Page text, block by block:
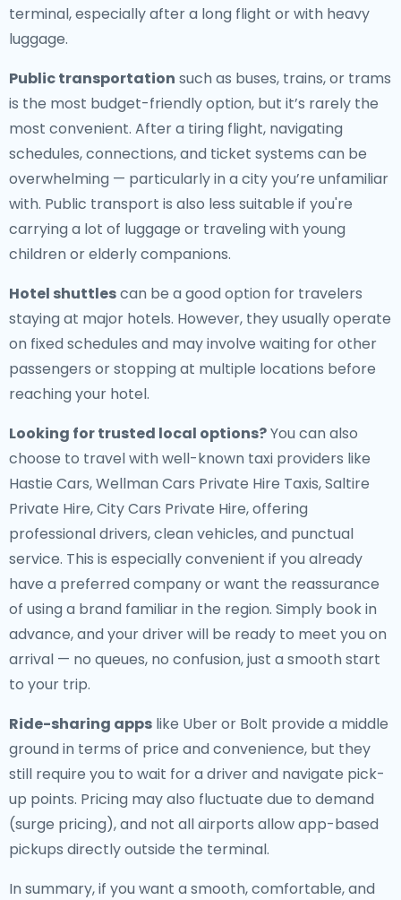
terminal, especially after a long flight or with heavy
luggage.
Public transportation such as buses, trains, or trams
is the most budget-friendly option, but it’s rarely the
most convenient. After a tiring flight, navigating
schedules, connections, and ticket systems can be
overwhelming — particularly in a city you’re unfamiliar
with. Public transport is also less suitable if you're
carrying a lot of luggage or traveling with young
children or elderly companions.
Hotel shuttlescan be a good option for travelers
staying at major hotels. However, they usually operate
on fixed schedules and may involve waiting for other
passengers or stopping at multiple locations before
reaching your hotel.
Looking for trusted local options?You can also
choose to travel with well-known taxi providers like
Hastie Cars, Wellman Cars Private Hire Taxis, Saltire
Private Hire, City Cars Private Hire, offering
professional drivers, clean vehicles, and punctual
service. This is especially convenient if you already
have a preferred company or want the reassurance
of using a brand familiar in the region. Simply book in
advance, and your driver will be ready to meet you on
arrival — no queues, no confusion, just a smooth start
to your trip.
Ride-sharing apps like Uber or Bolt provide a middle
ground in terms of price and convenience, but they
still require you to wait for a driver and navigate pick-
up points. Pricing may also fluctuate due to demand
(surge pricing), and not all airports allow app-based
pickups directly outside the terminal.
In summary, if you want a smooth, comfortable, and